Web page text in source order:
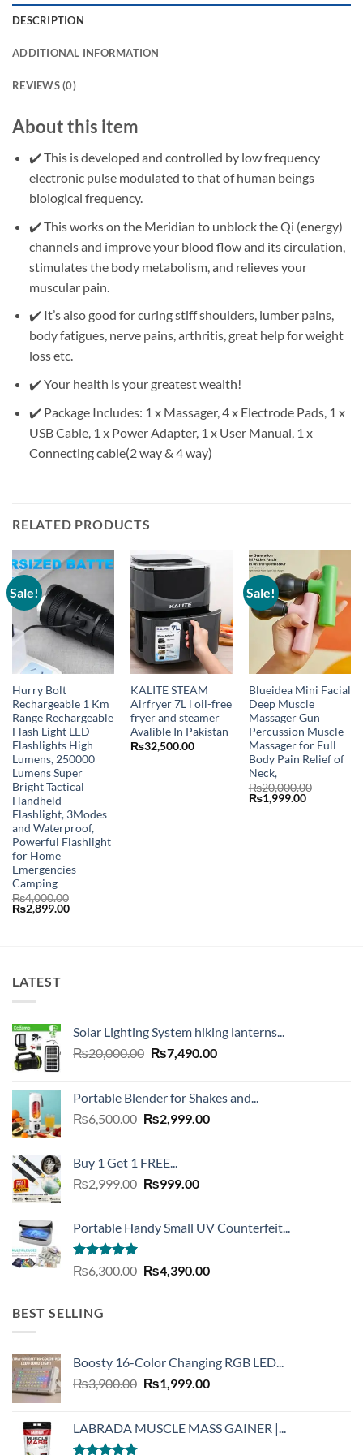
DESCRIPTION
ADDITIONAL INFORMATION
REVIEWS (0)
About this item
✔️ This is developed and controlled by low frequency
electronic pulse modulated to that of human beings
biological frequency.
✔️ This works on the Meridian to unblock the Qi (energy)
channels and improve your blood flow and its circulation,
stimulates the body metabolism, and relieves your
muscular pain.
✔️ It’s also good for curing stiff shoulders, lumber pains,
body fatigues, nerve pains, arthritis, great help for weight
loss etc.
✔️ Your health is your greatest wealth!
✔️ Package Includes: 1 x Massager, 4 x Electrode Pads, 1 x
USB Cable, 1 x Power Adapter, 1 x User Manual, 1 x
Connecting cable(2 way & 4 way)
RELATED PRODUCTS
Sale!
Hurry Bolt
Rechargeable 1 Km
Range Rechargeable
Flash Light LED
Flashlights High
Lumens, 250000
Lumens Super
Bright Tactical
Handheld
Flashlight, 3Modes
and Waterproof,
Powerful Flashlight
for Home
Emergencies
Camping
₨4,000.00
Original
price
₨2,899.00Current
KALITE STEAM
Airfryer 7L l oil-free
fryer and steamer
Avalible In Pakistan
₨32,500.00
Sale!
Blueidea Mini Facial
Deep Muscle
Massager Gun
Percussion Muscle
Massager for Full
Body Pain Relief of
Neck,
₨20,000.00
Original
price
₨1,999.00Current
LATEST
Solar Lighting System hiking lanterns...
₨20,000.00 Original
₨20,000.00.
₨7,490.00Current
₨7,490.00.
Portable Blender for Shakes and...
₨6,500.00 Original
₨6,500.00.
₨2,999.00Current
Buy 1 Get 1 FREE...
₨2,999.00 Original
₨2,999.00.
₨999.00Current
₨999.00.
Portable Handy Small UV Counterfeit...
Rated4.93
out of 5
₨6,300.00 Original
₨4,390.00Current
BEST SELLING
Boosty 16-Color Changing RGB LED...
₨3,900.00 Original
₨3,900.00.
₨1,999.00Current
₨1,999.00.
LABRADA MUSCLE MASS GAINER |...